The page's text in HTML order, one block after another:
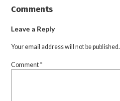
Comments
Leave a Reply
Your email address will not be published.
Comment*